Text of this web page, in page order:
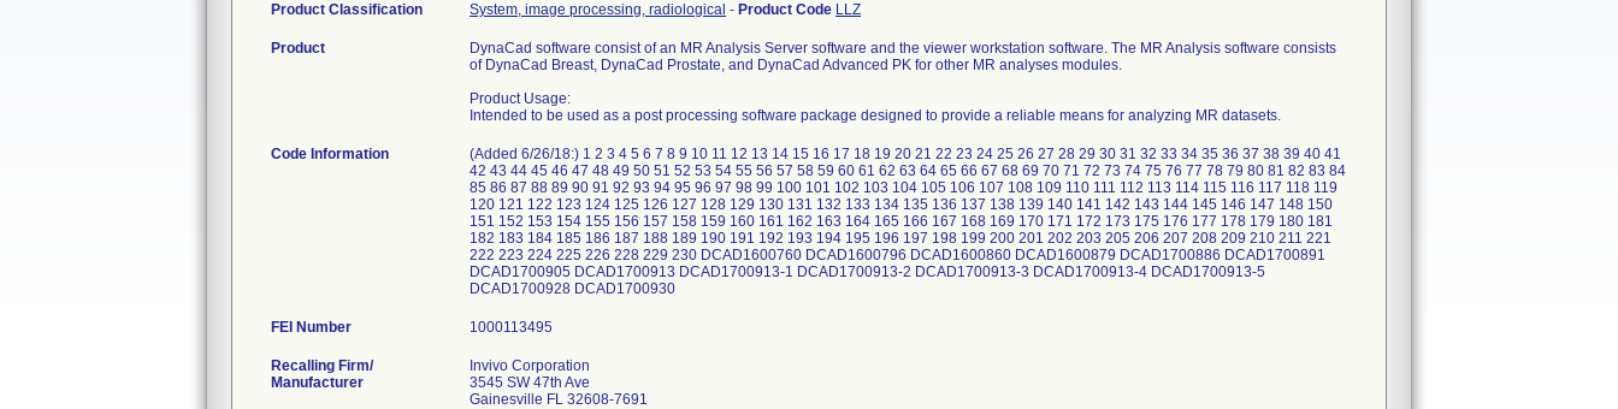
Product Classification System, image processing, radiological - Product Code LLZ
Product
DynaCad software consist of an MR Analysis Server software and the viewer workstation software. The MR Analysis software consists
of DynaCad Breast, DynaCad Prostate, and DynaCad Advanced PK for other MR analyses modules.
Product Usage:
Intended to be used as a post processing software package designed to provide a reliable means for analyzing MR datasets.
Code Information
(Added 6/26/18:) 1 2 3 4 5 6 7 8 9 10 11 12 13 14 15 16 17 18 19 20 21 22 23 24 25 26 27 28 29 30 31 32 33 34 35 36 37 38 39 40 41
42 43 44 45 46 47 48 49 50 51 52 53 54 55 56 57 58 59 60 61 62 63 64 65 66 67 68 69 70 71 72 73 74 75 76 77 78 79 80 81 82 83 84
85 86 87 88 89 90 91 92 93 94 95 96 97 98 99 100 101 102 103 104 105 106 107 108 109 110 111 112 113 114 115 116 117 118 119
120 121 122 123 124 125 126 127 128 129 130 131 132 133 134 135 136 137 138 139 140 141 142 143 144 145 146 147 148 150
151 152 153 154 155 156 157 158 159 160 161 162 163 164 165 166 167 168 169 170 171 172 173 175 176 177 178 179 180 181
182 183 184 185 186 187 188 189 190 191 192 193 194 195 196 197 198 199 200 201 202 203 205 206 207 208 209 210 211 221
222 223 224 225 226 228 229 230 DCAD1600760 DCAD1600796 DCAD1600860 DCAD1600879 DCAD1700886 DCAD1700891
DCAD1700905 DCAD1700913 DCAD1700913-1 DCAD1700913-2 DCAD1700913-3 DCAD1700913-4 DCAD1700913-5
DCAD1700928 DCAD1700930
FEI Number
Recalling Firm/
Manufacturer
Invivo Corporation
3545 SW 47th Ave
Gainesville FL 32608-7691